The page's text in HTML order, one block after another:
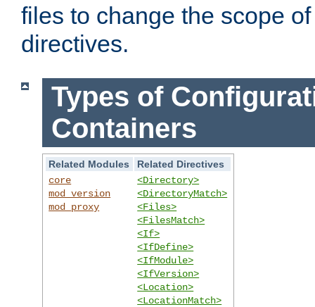
files to change the scope
directives.
Types of
Containers
Related Modules
Related Directives
core
mod_version
mod_proxy
<Directory>
<DirectoryMatch>
<Files>
<FilesMatch>
<If>
<IfDefine>
<IfModule>
<IfVersion>
<Location>
<LocationMatch>